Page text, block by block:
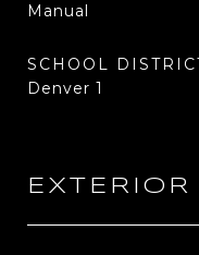
Manual
SCHOOL
Denver 1
EXTERIOR